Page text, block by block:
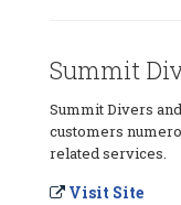
Summit
Summit Divers
customers
related services.
Visit Site